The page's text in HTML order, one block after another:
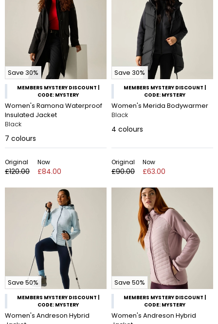
Save 30%
MEMBERS MYSTERY DISCOUNT |
CODE: MYSTERY
Women's Ramona Waterproof
Insulated Jacket
Black
7 colours
Original
£120.00
Now
£84.00
Save 30%
MEMBERS MYSTERY DISCOUNT |
CODE: MYSTERY
Women's Merida Bodywarmer
Black
4 colours
Original
£90.00
Now
£63.00
Save 50%
MEMBERS MYSTERY DISCOUNT |
CODE: MYSTERY
Women's Andreson Hybrid
Save 50%
MEMBERS MYSTERY DISCOUNT |
CODE: MYSTERY
Women's Andreson Hybrid